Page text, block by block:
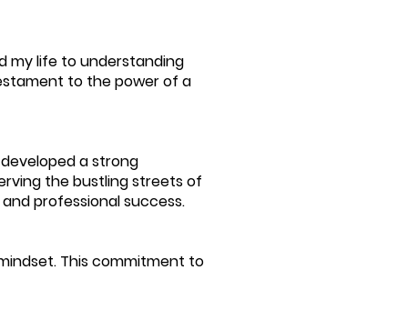
my life to understanding
to the power of a
a strong
the bustling streets of
professional success.
This commitment to